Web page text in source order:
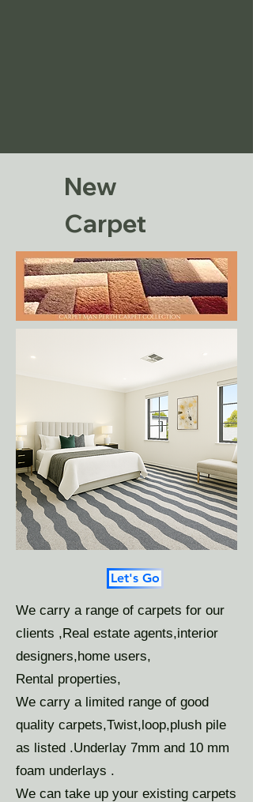
New
Carpet
Let's Go
We carry a range of carpets for our
clients ,Real estate agents,interior
designers,home users,
Rental properties,
We carry a limited range of good
quality carpets,Twist,loop,plush pile
as listed .Underlay 7mm and 10 mm
foam underlays .
We can take up your existing carpets